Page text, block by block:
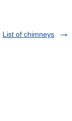
List of chimneys